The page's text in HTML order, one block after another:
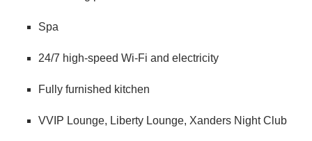
Spa
24/7 high-speed Wi-Fi and electricity
Fully furnished kitchen
VVIP Lounge, Liberty Lounge, Xanders Night Club